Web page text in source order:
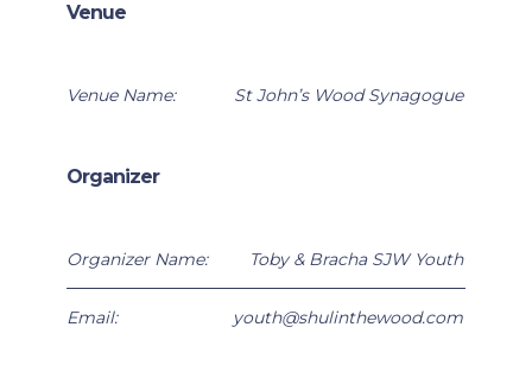
Venue
Venue Name: St John’s Wood Synagogue
Organizer
Organizer Name: Toby & Bracha SJW Youth
Email: youth@shulinthewood.com